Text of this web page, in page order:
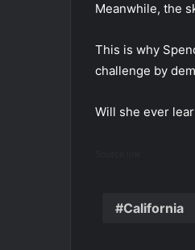
Meanwhile, the
This is why
challenge by
Will she ever
California